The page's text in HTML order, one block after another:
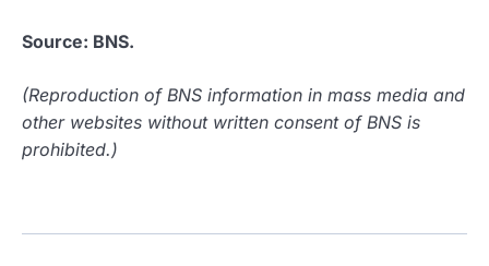
Source: BNS.
(Reproduction of BNS information in mass media and
other websites without written consent of BNS is
prohibited.)